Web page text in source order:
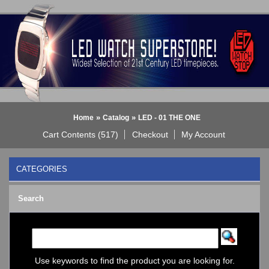
Home » Catalog » LED - 01 THE ONE
Cart Contents (517) Checkout My Account
CATEGORIES
BLACK DICE WATCH->
Bluetooth Smart Watch
BOBO BIRD WATCHES
COGNITIME Watch
Gamma Ray
Search
Use keywords to find the product you are looking for.